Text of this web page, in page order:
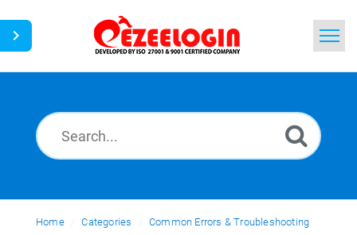
News
Home Categories Common Errors & Troubleshooting